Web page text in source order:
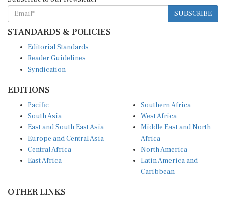
SUBSCRIBE
STANDARDS & POLICIES
Reader Guidelines
Syndication
South Asia
East and South East Asia
Europe and Central Asia
Central Africa
East Africa
West Africa
Middle East and North
Africa
North America
Latin America and
Caribbean